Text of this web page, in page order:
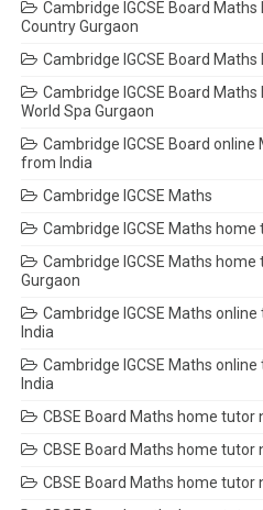
Cambridge IGCSE Board
Country Gurgaon
Cambridge IGCSE Board
Cambridge IGCSE Board
World Spa Gurgaon
Cambridge IGCSE Board
from India
Cambridge IGCSE Maths
Cambridge IGCSE Maths
Cambridge IGCSE Maths
Gurgaon
Cambridge IGCSE Maths
India
Cambridge IGCSE Maths
India
CBSE Board Maths home tutor
CBSE Board Maths home tutor
CBSE Board Maths home tutor